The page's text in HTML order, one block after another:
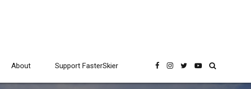
About Support FasterSkier